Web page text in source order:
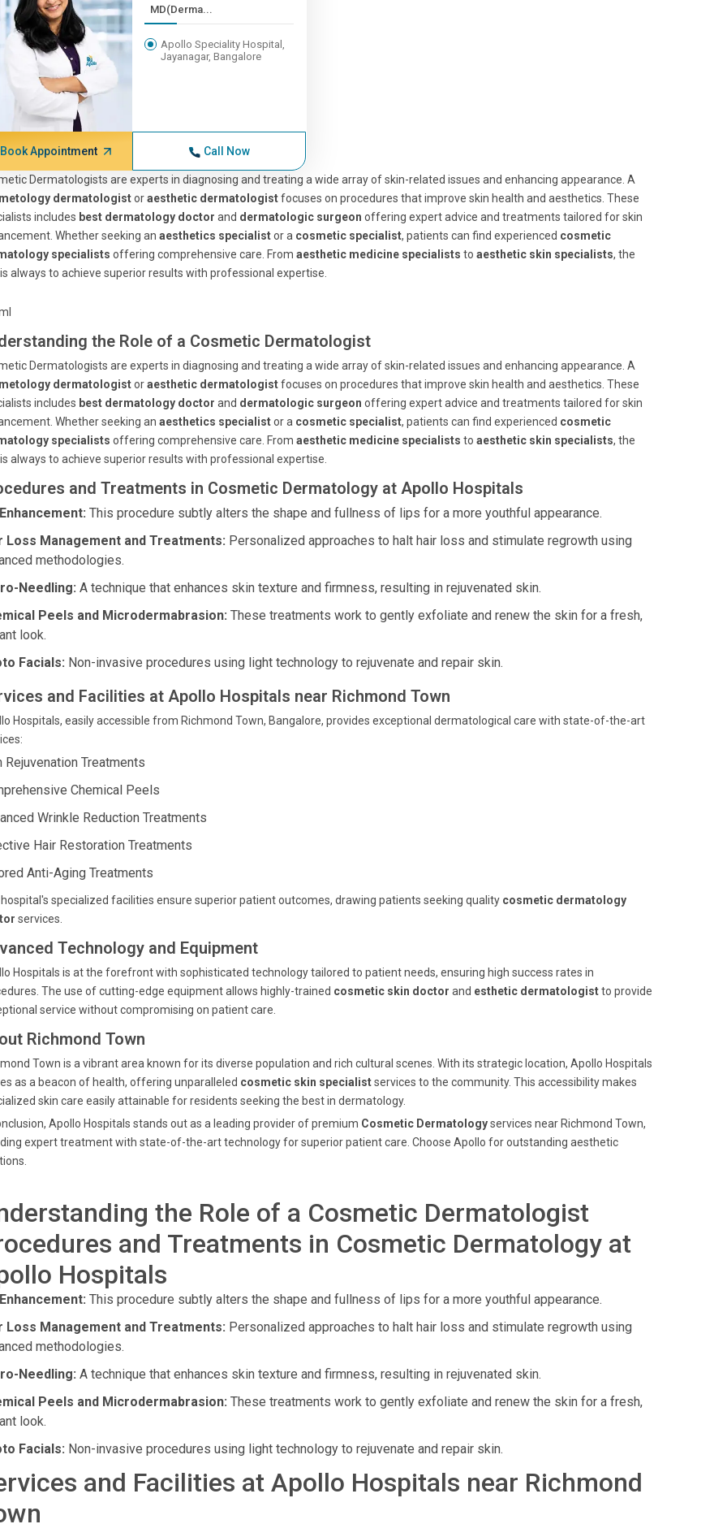
MD(Derma...
Apollo Speciality Hospital,
Jayanagar, Bangalore
Book Appointment Call Now
Dermatologists are experts in diagnosing and treating a wide array of skin-related issues and enhancing appearance. A
dermatologistoraesthetic dermatologistfocuses on procedures that improve skin health and aesthetics. These
includes best dermatology doctor and dermatologic surgeon offering expert advice and treatments tailored for skin
Whether seeking an aesthetics specialistor a cosmetic specialist, patients can find experienced cosmetic
specialists offering comprehensive care. From aesthetic medicine specialists to aesthetic skin specialists, the
always to achieve superior results with professional expertise.
the Role of a Cosmetic Dermatologist
Dermatologists are experts in diagnosing and treating a wide array of skin-related issues and enhancing appearance. A
dermatologistoraesthetic dermatologistfocuses on procedures that improve skin health and aesthetics. These
includes best dermatology doctor and dermatologic surgeon offering expert advice and treatments tailored for skin
Whether seeking an aesthetics specialistor a cosmetic specialist, patients can find experienced cosmetic
specialists offering comprehensive care. From aesthetic medicine specialists to aesthetic skin specialists, the
always to achieve superior results with professional expertise.
and Treatments in Cosmetic Dermatology at Apollo Hospitals
This procedure subtly alters the shape and fullness of lips for a more youthful appearance.
Loss Management and Treatments: Personalized approaches to halt hair loss and stimulate regrowth using
methodologies.
Needling: A technique that enhances skin texture and firmness, resulting in rejuvenated skin.
Peels and Microdermabrasion: These treatments work to gently exfoliate and renew the skin for a fresh,
look.
Facials: Non-invasive procedures using light technology to rejuvenate and repair skin.
and Facilities at Apollo Hospitals near Richmond Town
Hospitals, easily accessible from Richmond Town, Bangalore, provides exceptional dermatological care with state-of-the-art
Rejuvenation Treatments
Chemical Peels
Wrinkle Reduction Treatments
Hair Restoration Treatments
Anti-Aging Treatments
specialized facilities ensure superior patient outcomes, drawing patients seeking quality cosmetic dermatology
services.
Technology and Equipment
Hospitals is at the forefront with sophisticated technology tailored to patient needs, ensuring high success rates in
The use of cutting-edge equipment allows highly-trained cosmetic skin doctor and esthetic dermatologistto provide
service without compromising on patient care.
Richmond Town
Town is a vibrant area known for its diverse population and rich cultural scenes. With its strategic location, Apollo Hospitals
as a beacon of health, offering unparalleled cosmetic skin specialistservices to the community. This accessibility makes
skin care easily attainable for residents seeking the best in dermatology.
Apollo Hospitals stands out as a leading provider of premium Cosmetic Dermatologyservices near Richmond Town,
expert treatment with state-of-the-art technology for superior patient care. Choose Apollo for outstanding aesthetic
the Role of a Cosmetic Dermatologist
and Treatments in Cosmetic Dermatology at
Hospitals
This procedure subtly alters the shape and fullness of lips for a more youthful appearance.
Loss Management and Treatments: Personalized approaches to halt hair loss and stimulate regrowth using
methodologies.
Needling: A technique that enhances skin texture and firmness, resulting in rejuvenated skin.
Peels and Microdermabrasion: These treatments work to gently exfoliate and renew the skin for a fresh,
look.
Facials: Non-invasive procedures using light technology to rejuvenate and repair skin.
and Facilities at Apollo Hospitals near Richmond